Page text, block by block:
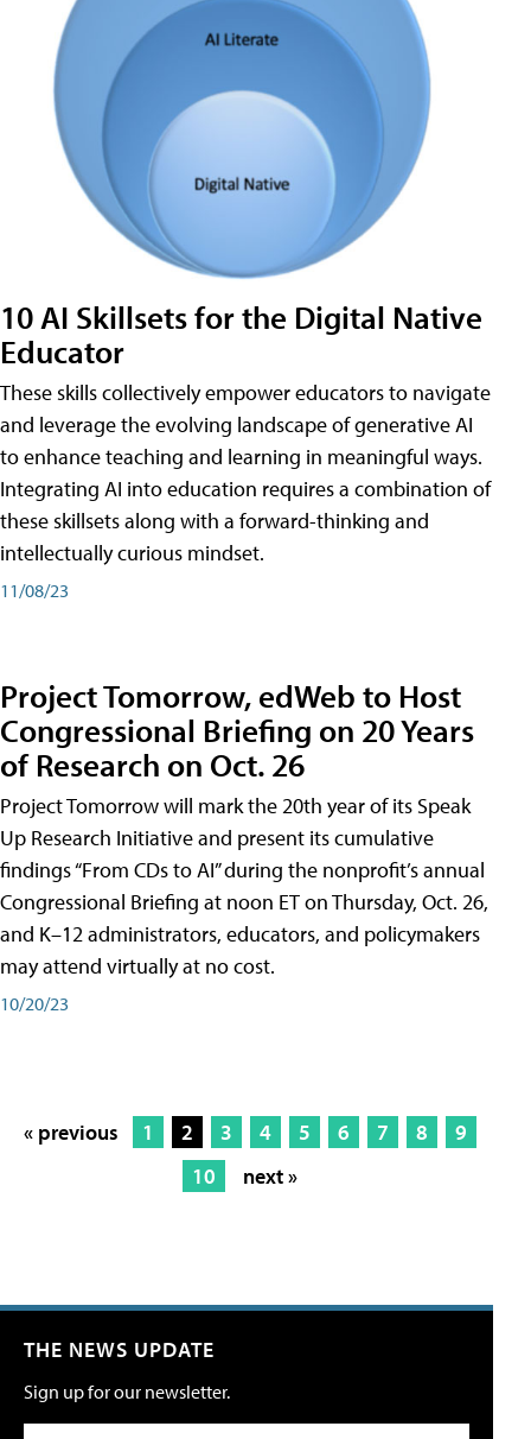
10 AI Skillsets for the Digital Native
Educator
These skills collectively empower educators to navigate
and leverage the evolving landscape of generative AI
to enhance teaching and learning in meaningful ways.
Integrating AI into education requires a combination of
these skillsets along with a forward-thinking and
intellectually curious mindset.
11/08/23
Project Tomorrow, edWeb to Host
Congressional Briefing on 20 Years
of Research on Oct. 26
Project Tomorrow will mark the 20th year of its Speak
Up Research Initiative and present its cumulative
findings “From CDs to AI” during the nonprofit’s annual
Congressional Briefing at noon ET on Thursday, Oct. 26,
and K–12 administrators, educators, and policymakers
may attend virtually at no cost.
10/20/23
« previous 1 2 3 4 5 6 7 8
9
10
next »
THE NEWS UPDATE
Sign up for our newsletter.